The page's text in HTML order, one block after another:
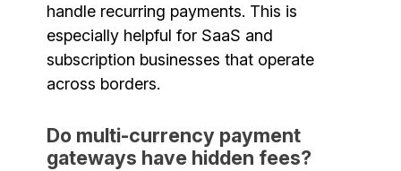
handle recurring payments. This is
especially helpful for SaaS and
subscription businesses that operate
across borders.
Do multi-currency payment
gateways have hidden fees?